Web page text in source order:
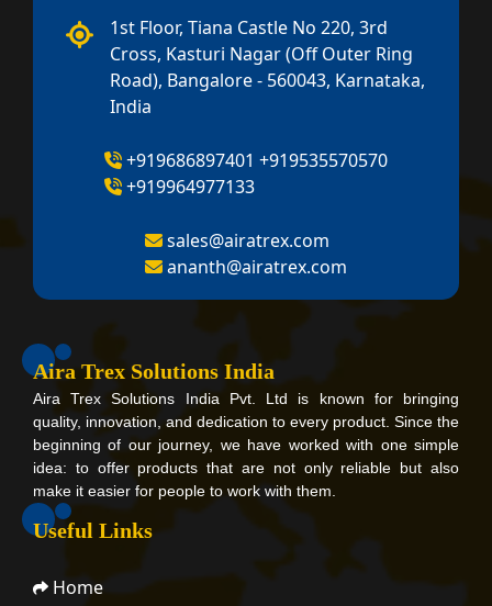
1st Floor, Tiana Castle No 220, 3rd
Cross, Kasturi Nagar (Off Outer Ring
Road), Bangalore - 560043, Karnataka,
India
+919686897401 +919535570570
+919964977133
sales@airatrex.com
ananth@airatrex.com
Aira Trex Solutions India
Aira Trex Solutions India Pvt. Ltd is known for bringing
quality, innovation, and dedication to every product. Since the
beginning of our journey, we have worked with one simple
idea: to offer products that are not only reliable but also
make it easier for people to work with them.
Useful Links
Home